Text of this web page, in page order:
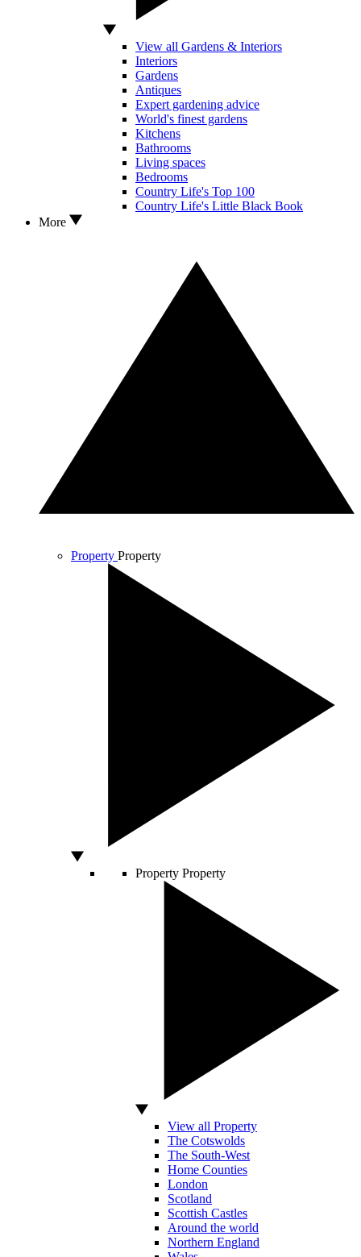
View all Gardens & Interiors
Interiors
Gardens
Antiques
Expert gardening advice
World's finest gardens
Kitchens
Bathrooms
Living spaces
Bedrooms
Country Life's Top 100
Country Life's Little Black Book
More
Property Property
Property Property
View all Property
The Cotswolds
The South-West
Home Counties
London
Scotland
Scottish Castles
Around the world
Northern England